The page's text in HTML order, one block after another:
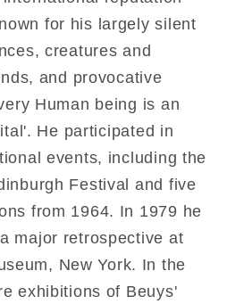
for his largely silent
creatures and
and provocative
Human being is an
He participated in
events, including the
Festival and five
from 1964. In 1979 he
major retrospective at
New York. In the
exhibitions of Beuys'